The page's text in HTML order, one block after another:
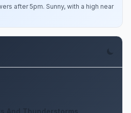
after 5pm. Sunny, with a high near